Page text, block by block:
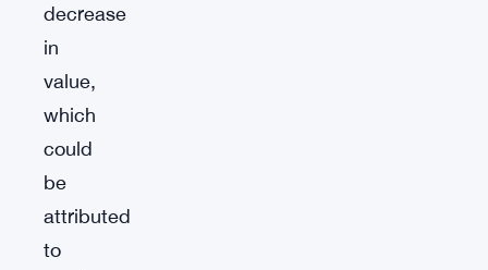
decrease
in
value,
which
could
be
attributed
to